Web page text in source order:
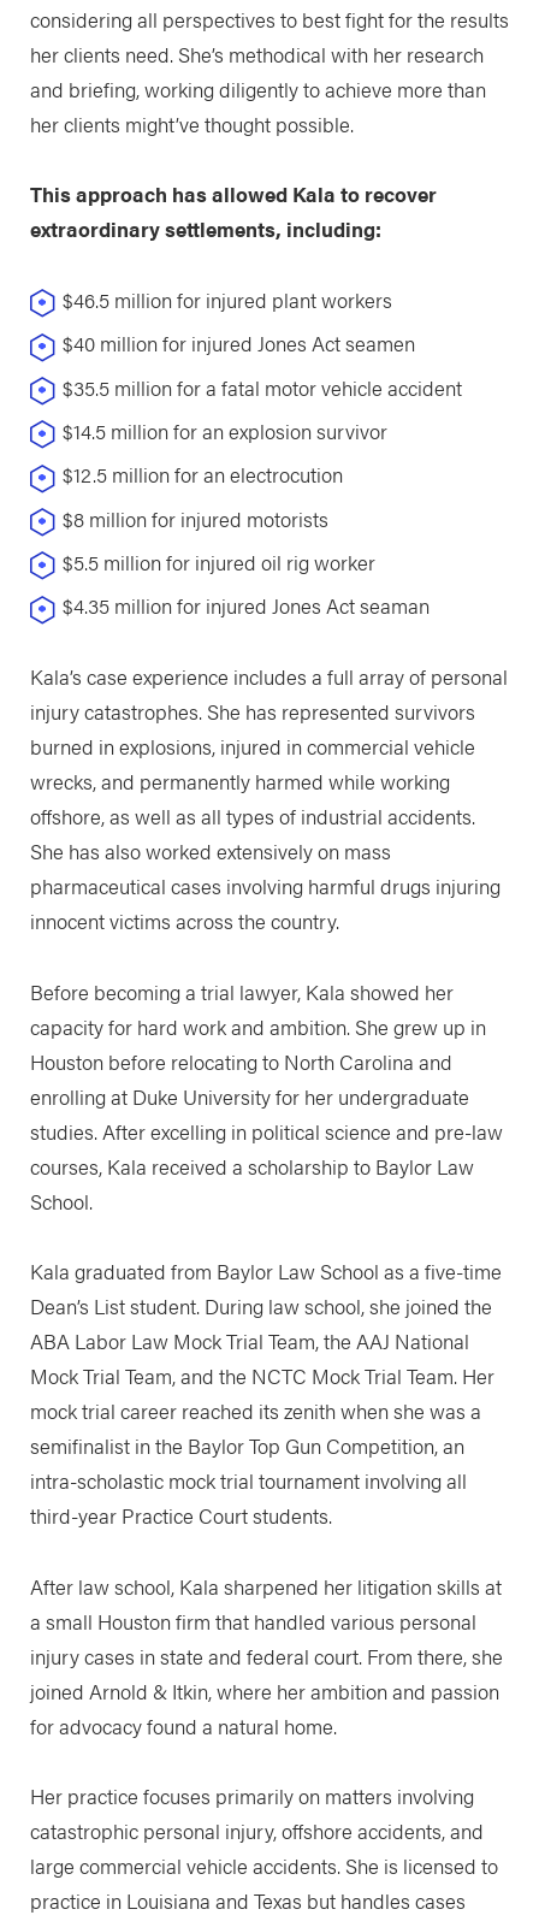
considering all perspectives to best fight for the results
her clients need. She’s methodical with her research
and briefing, working diligently to achieve more than
her clients might’ve thought possible.
This approach has allowed Kala to recover
extraordinary settlements, including:
$46.5 million for injured plant workers
$40 million for injured Jones Act seamen
$35.5 million for a fatal motor vehicle accident
$14.5 million for an explosion survivor
$12.5 million for an electrocution
$8 million for injured motorists
$5.5 million for injured oil rig worker
$4.35 million for injured Jones Act seaman
Kala’s case experience includes a full array of personal
injury catastrophes. She has represented survivors
burned in explosions, injured in commercial vehicle
wrecks, and permanently harmed while working
offshore, as well as all types of industrial accidents.
She has also worked extensively on mass
pharmaceutical cases involving harmful drugs injuring
innocent victims across the country.
Before becoming a trial lawyer, Kala showed her
capacity for hard work and ambition. She grew up in
Houston before relocating to North Carolina and
enrolling at Duke University for her undergraduate
studies. After excelling in political science and pre-law
courses, Kala received a scholarship to Baylor Law
School.
Kala graduated from Baylor Law School as a five-time
Dean’s List student. During law school, she joined the
ABA Labor Law Mock Trial Team, the AAJ National
Mock Trial Team, and the NCTC Mock Trial Team. Her
mock trial career reached its zenith when she was a
semifinalist in the Baylor Top Gun Competition, an
intra-scholastic mock trial tournament involving all
third-year Practice Court students.
After law school, Kala sharpened her litigation skills at
a small Houston firm that handled various personal
injury cases in state and federal court. From there, she
joined Arnold & Itkin, where her ambition and passion
for advocacy found a natural home.
Her practice focuses primarily on matters involving
catastrophic personal injury, offshore accidents, and
large commercial vehicle accidents. She is licensed to
practice in Louisiana and Texas but handles cases